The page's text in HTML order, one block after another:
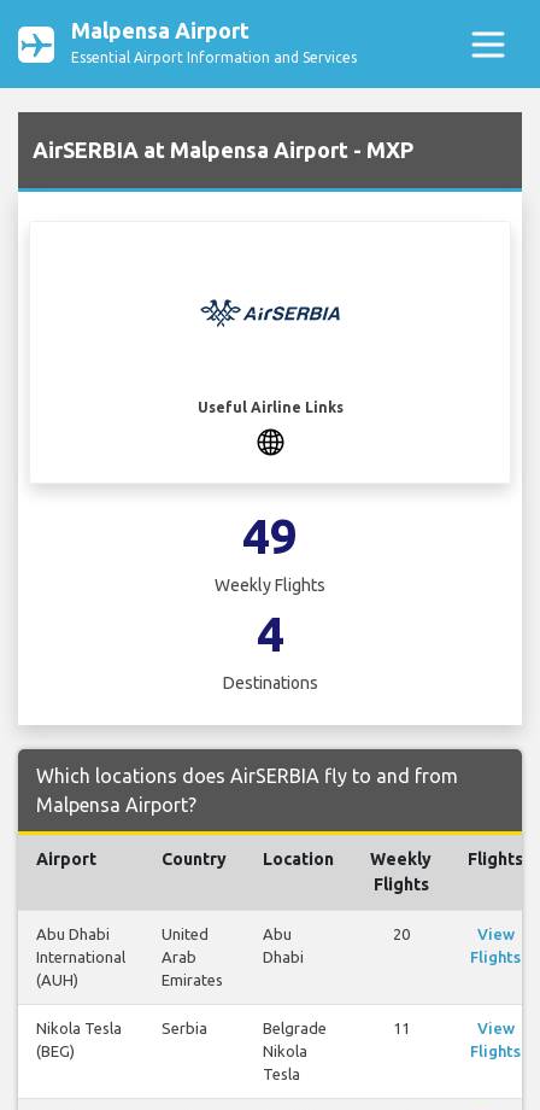
Malpensa Airport
Essential Airport Information and Services
AirSERBIA at Malpensa Airport - MXP
Useful Airline Links
49
Weekly Flights
4
Destinations
Which locations does AirSERBIA fly to and from
Malpensa Airport?
Airport Country Location
Weekly
Flights
Flights
Abu Dhabi
International
(AUH)
United
Arab
Emirates
Abu
Dhabi
20
View
Flights
Nikola Tesla
(BEG)
Serbia
Belgrade
Nikola
Tesla
11
View
Flights